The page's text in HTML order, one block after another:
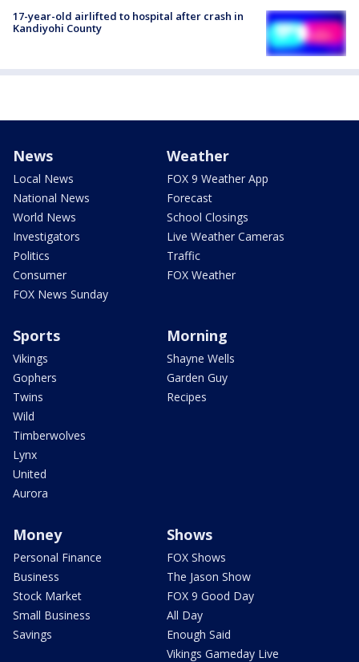
17-year-old airlifted to hospital after crash in
Kandiyohi County
News
Local News
National News
World News
Investigators
Politics
Consumer
FOX News Sunday
Weather
FOX 9 Weather App
Forecast
School Closings
Live Weather Cameras
Traffic
FOX Weather
Sports
Vikings
Gophers
Twins
Wild
Timberwolves
Lynx
United
Aurora
Morning
Shayne Wells
Garden Guy
Recipes
Money
Personal Finance
Business
Stock Market
Small Business
Savings
Shows
FOX Shows
The Jason Show
FOX 9 Good Day
All Day
Enough Said
Vikings Gameday Live